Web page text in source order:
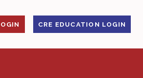
CRE EDUCATION LOGIN